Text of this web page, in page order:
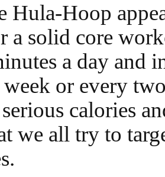
Hula-Hoop
a solid core
a day and
or every
calories
we all try to